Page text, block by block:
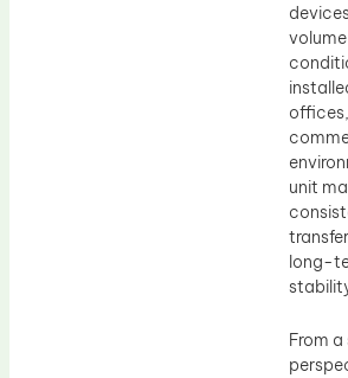
unit
long-
From